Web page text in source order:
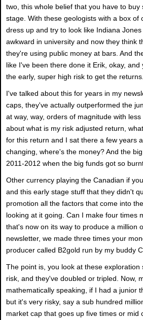
two, this whole belief that you have to buy
stage. With these geologists with a box of
dress up and try to look like Indiana
awkward in university and now they think
they're using public money at bars. And
like I've been there done it Erik, okay,
the early, super high risk to get the returns.
I've talked about this for years in my
caps, they've actually outperformed the
at way, way, orders of magnitude with
about what is my risk adjusted return,
for this return and I sat there a few years
changing, where's the money? And the
2011-2012 when the big funds got so
Other currency playing the Canadian if
and this early stage stuff that they didn't
promotion all the factors that come into
looking at it going. Can I make four times
that's now on its way to produce a million
newsletter, we made three times your
producer called B2gold run by my buddy
The point is, you look at these exploration
risk, and they've doubled or tripled. Now,
mathematically speaking, if I had a junior
but it's very risky, say a sub hundred
market cap that goes up five times or mid